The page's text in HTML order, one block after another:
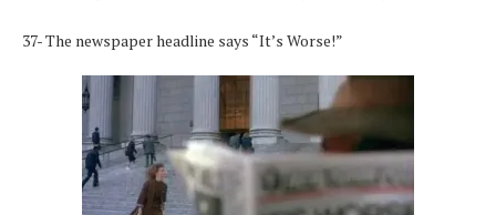
37- The newspaper headline says “It’s Worse!”